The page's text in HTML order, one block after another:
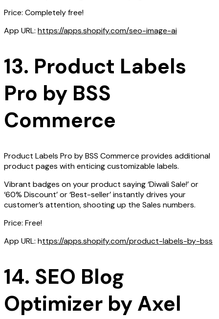
Price: Completely free!
App URL: https://apps.shopify.com/seo-image-ai
13. Product Labels
Pro by BSS
Commerce
Product Labels Pro by BSS Commerce provides additional
product pages with enticing customizable labels.
Vibrant badges on your product saying ‘Diwali Sale!’ or
‘60% Discount’ or ‘Best-seller’ instantly drives your
customer’s attention, shooting up the Sales numbers.
Price: Free!
App URL: https://apps.shopify.com/product-labels-by-bss
14. SEO Blog
Optimizer by Axel